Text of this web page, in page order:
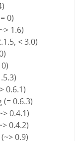
0)
1.6)
< 3.0)
0.6.1)
0.6.3)
0.4.1)
0.4.2)
0.9)